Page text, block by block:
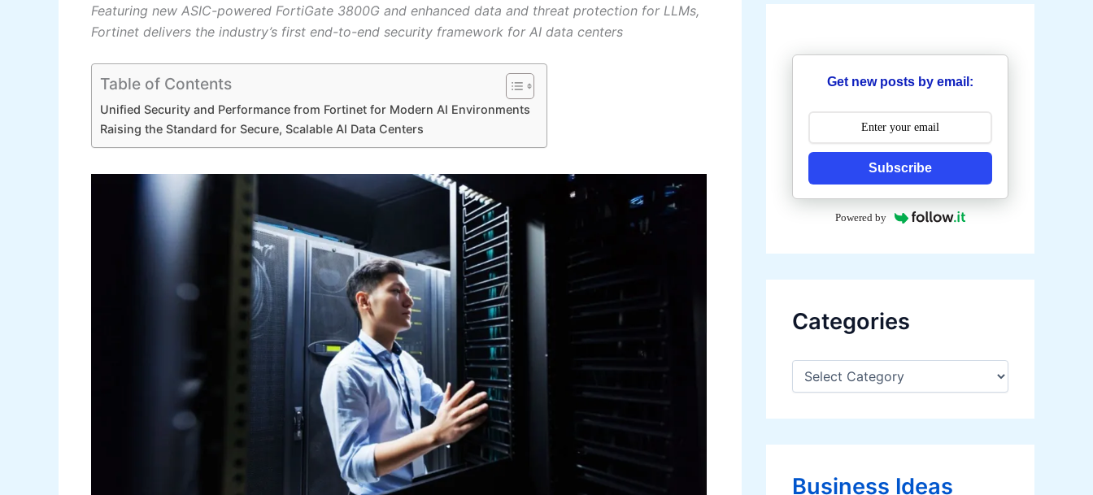
Featuring new ASIC-powered FortiGate 3800G and enhanced data and threat protection for LLMs,
Fortinet delivers the industry’s first end-to-end security framework for AI data centers
Table of Contents
Unified Security and Performance from Fortinet for Modern AI Environments
Raising the Standard for Secure, Scalable AI Data Centers
h
r
Get new posts by email:
Subscribe
Powered by
Categories
C
e
o
Business Ideas